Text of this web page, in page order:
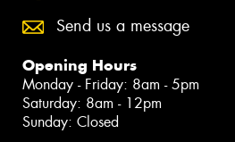
Send us a message
Opening Hours
Monday - Friday: 8am - 5pm
Saturday: 8am - 12pm
Sunday: Closed